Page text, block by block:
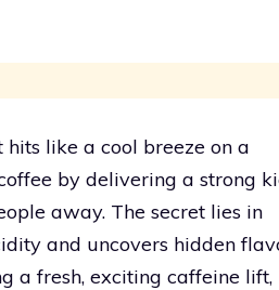
like a cool breeze on a
by delivering a strong
away. The secret lies in
and uncovers hidden
a fresh, exciting caffeine lift,